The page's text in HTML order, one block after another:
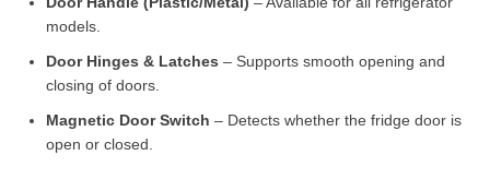
models.
Door Hinges & Latches – Supports smooth opening and
closing of doors.
Magnetic Door Switch – Detects whether the fridge door is
open or closed.